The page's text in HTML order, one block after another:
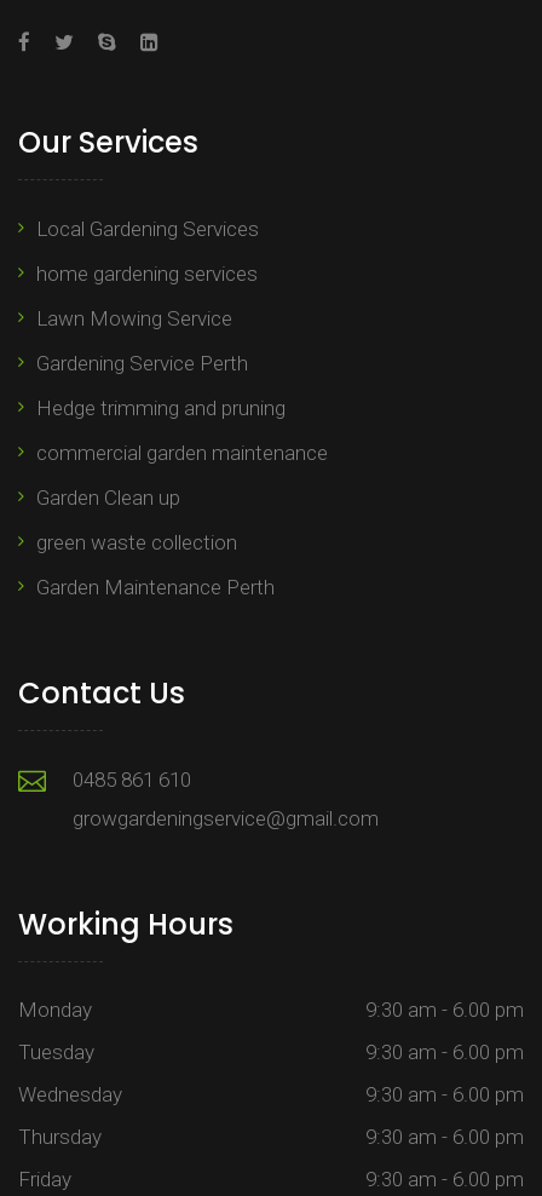
Our Services
Local Gardening Services
home gardening services
Lawn Mowing Service
Gardening Service Perth
Hedge trimming and pruning​
commercial garden maintenance​
Garden Clean up
green waste collection
Garden Maintenance Perth
Contact Us
0485 861 610
growgardeningservice@gmail.com
Working Hours
Monday
9:30 am - 6.00 pm
Tuesday
9:30 am - 6.00 pm
Wednesday
9:30 am - 6.00 pm
Thursday
9:30 am - 6.00 pm
Friday
9:30 am - 6.00 pm